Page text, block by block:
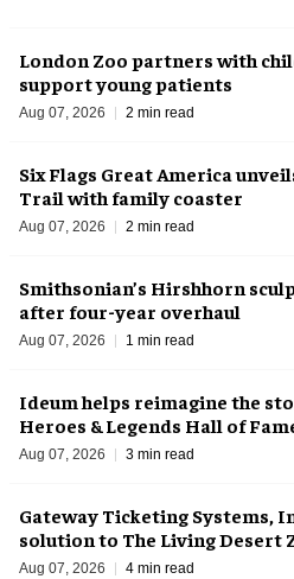
London Zoo partners with
support young patients
Aug 07, 2026 2 min read
Six Flags Great America
Trail with family coaster
Aug 07, 2026 2 min read
Smithsonian’s Hirshhorn
after four-year overhaul
Aug 07, 2026 1 min read
Ideum helps reimagine the
Heroes & Legends Hall of
Aug 07, 2026 3 min read
Gateway Ticketing Systems,
solution to The Living Desert
Aug 07, 2026 4 min read